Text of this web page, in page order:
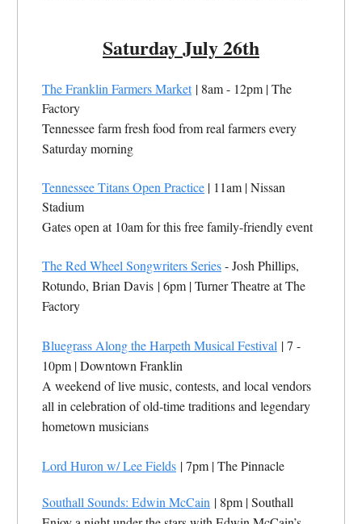
Saturday July 26th
The Franklin Farmers Market | 8am - 12pm | The
Factory
Tennessee farm fresh food from real farmers every
Saturday morning
Tennessee Titans Open Practice | 11am | Nissan
Stadium
Gates open at 10am for this free family-friendly event
The Red Wheel Songwriters Series- Josh Phillips,
Rotundo, Brian Davis | 6pm |Turner Theatre at The
Factory
Bluegrass Along the Harpeth Musical Festival | 7 -
10pm |Downtown Franklin
A weekend of live music, contests, and local vendors
all in celebration of old-time traditions and legendary
hometown musicians
Lord Huron w/ Lee Fields | 7pm |The Pinnacle
Southall Sounds: Edwin McCain | 8pm |Southall